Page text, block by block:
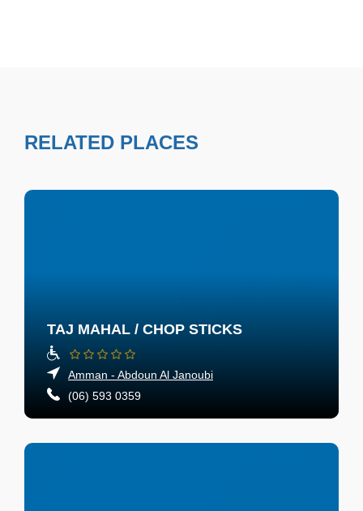
RELATED PLACES
TAJ MAHAL / CHOP STICKS
Amman - Abdoun Al Janoubi
(06) 593 0359